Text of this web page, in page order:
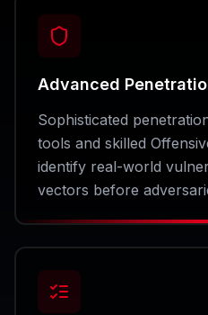
Advanced
Sophisticated
tools and skilled
identify real-world
vectors before